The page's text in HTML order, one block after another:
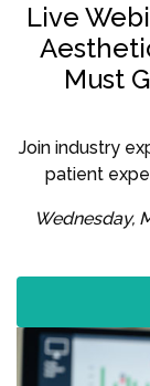
Live
Must
Join industry
patient
Wednesday,